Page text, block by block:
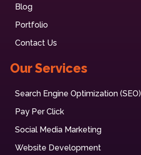
Blog
Portfolio
Contact Us
Our Services
Search Engine Optimization (SEO)
Pay Per Click
Social Media Marketing
Website Development